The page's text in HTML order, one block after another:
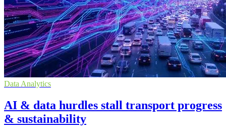
Data Analytics
AI & data hurdles stall transport progress
& sustainability